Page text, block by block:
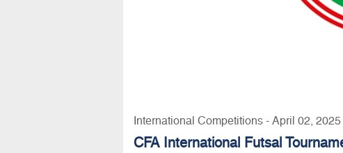
International Competitions - April 02,
CFA International Futsal